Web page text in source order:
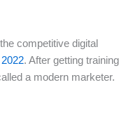
competitive digital
. After getting training
a modern marketer.